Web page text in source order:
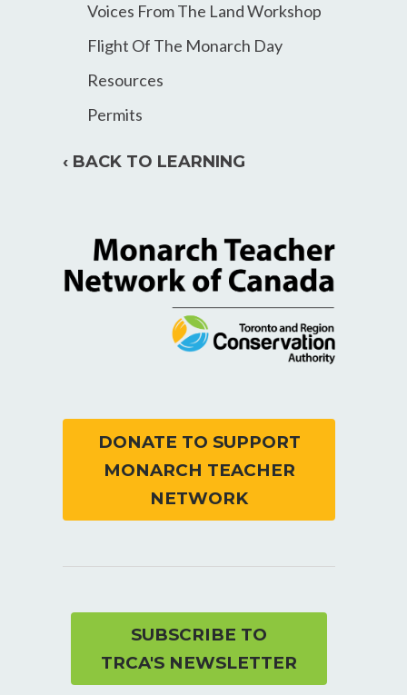
Voices From The Land Workshop
Flight Of The Monarch Day
Resources
Permits
‹ BACK TO LEARNING
DONATE TO SUPPORT
MONARCH TEACHER
NETWORK
SUBSCRIBE TO
TRCA'S NEWSLETTER